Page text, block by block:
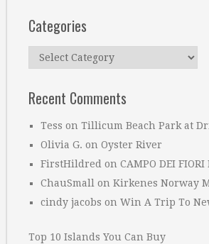
Categories
Categories
Recent Comments
Tess on Tillicum Beach Park at
Olivia G. on Oyster River
FirstHildred on CAMPO DEI FIORI
ChauSmall on Kirkenes Norway
cindy jacobs on Win A Trip To
Top 10 Islands You Can Buy